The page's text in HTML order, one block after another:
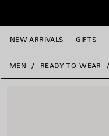
NEW ARRIVALS GIFTS
close the banner
MEN READY-TO-WEAR